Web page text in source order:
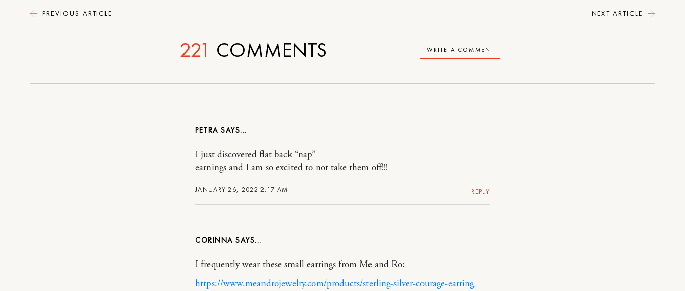
PREVIOUS ARTICLE NEXT ARTICLE
WRITE A COMMENT
221 COMMENTS
PETRA
JANUARY 26, 2022 2:17 AM
I just discovered flat back “nap”
earnings and I am so excited to not take them off!!!
REPLY
CORINNA
I frequently wear these small earrings from Me and Ro:
https://www.meandrojewelry.com/products/sterling-silver-courage-earring